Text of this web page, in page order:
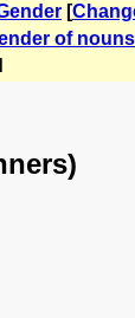
[
of nouns